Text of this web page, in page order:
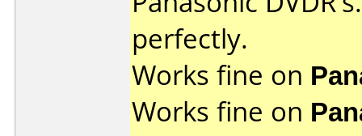
perfectly.
Works fine on
Works fine on